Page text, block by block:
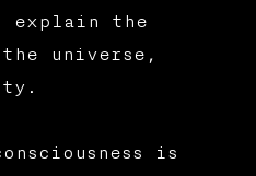
the
universe,
is